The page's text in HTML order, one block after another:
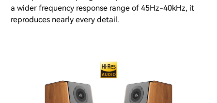
a wider frequency response range of 45Hz-40kHz, it
reproduces nearly every detail.